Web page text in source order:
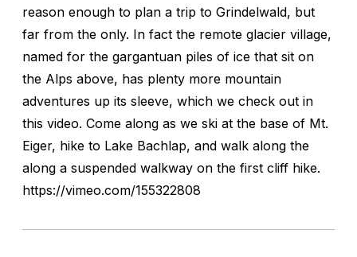
reason enough to plan a trip to Grindelwald, but
far from the only. In fact the remote glacier village,
named for the gargantuan piles of ice that sit on
the Alps above, has plenty more mountain
adventures up its sleeve, which we check out in
this video. Come along as we ski at the base of Mt.
Eiger, hike to Lake Bachlap, and walk along the
along a suspended walkway on the first cliff hike.
https://vimeo.com/155322808